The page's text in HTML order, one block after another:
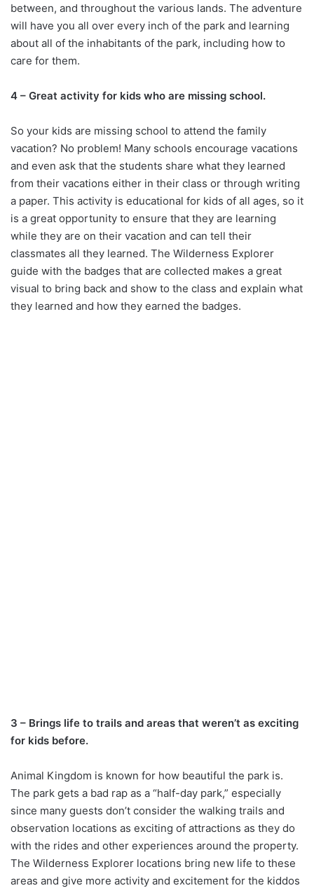
between, and throughout the various lands. The adventure
will have you all over every inch of the park and learning
about all of the inhabitants of the park, including how to
care for them.
4 – Great activity for kids who are missing school.
So your kids are missing school to attend the family
vacation? No problem! Many schools encourage vacations
and even ask that the students share what they learned
from their vacations either in their class or through writing
a paper. This activity is educational for kids of all ages, so it
is a great opportunity to ensure that they are learning
while they are on their vacation and can tell their
classmates all they learned. The Wilderness Explorer
guide with the badges that are collected makes a great
visual to bring back and show to the class and explain what
they learned and how they earned the badges.
3 – Brings life to trails and areas that weren’t as exciting
for kids before.
Animal Kingdom is known for how beautiful the park is.
The park gets a bad rap as a “half-day park,” especially
since many guests don’t consider the walking trails and
observation locations as exciting of attractions as they do
with the rides and other experiences around the property.
The Wilderness Explorer locations bring new life to these
areas and give more activity and excitement for the kiddos